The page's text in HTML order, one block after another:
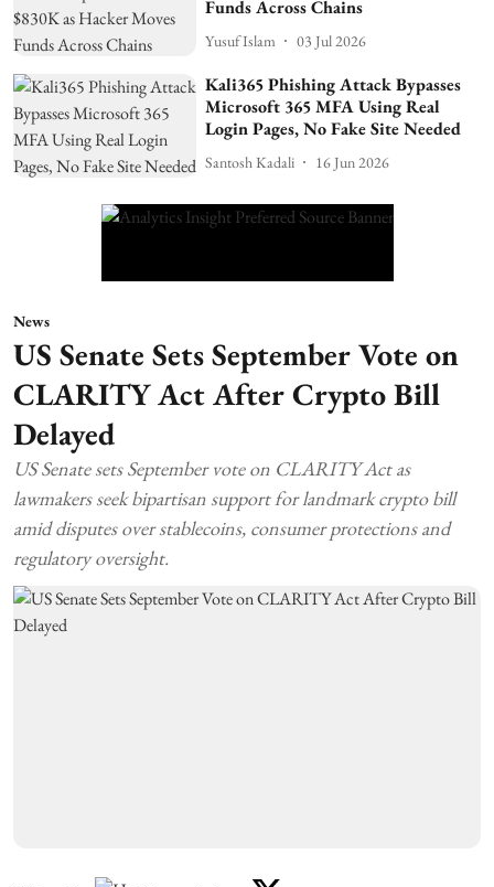
Funds Across Chains
Yusuf Islam 03 Jul 2026
Kali365 Phishing Attack Bypasses
Microsoft 365 MFA Using Real
Login Pages, No Fake Site Needed
Santosh Kadali 16 Jun 2026
News
US Senate Sets September Vote on
CLARITY Act After Crypto Bill
Delayed
US Senate sets September vote on CLARITY Act as
lawmakers seek bipartisan support for landmark crypto bill
amid disputes over stablecoins, consumer protections and
regulatory oversight.